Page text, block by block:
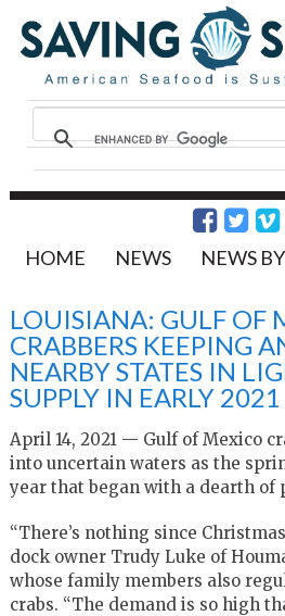
HOME NEWS NEWS
LOUISIANA: GULF OF
CRABBERS KEEPING
NEARBY STATES IN
SUPPLY IN EARLY 2021
April 14, 2021 — Gulf of Mexico
into uncertain waters as the
year that began with a dearth of
“There’s nothing since
dock owner Trudy Luke of
whose family members also
crabs. “The demand is so high